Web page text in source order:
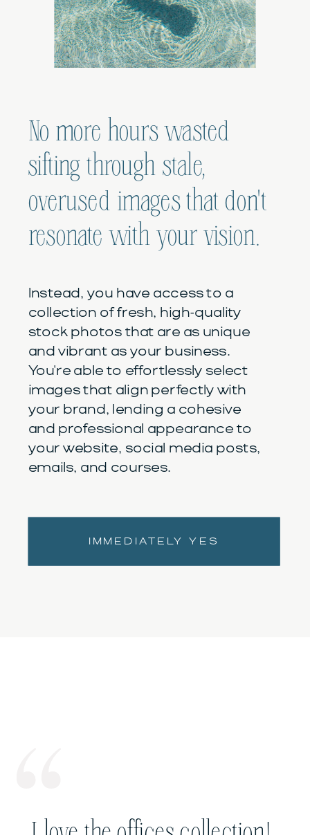
No more hours wasted
sifting through stale,
overused images that don't
resonate with your vision.
Instead, you have access to a
collection of fresh, high-quality
stock photos that are as unique
and vibrant as your business.
You're able to effortlessly select
images that align perfectly with
your brand, lending a cohesive
and professional appearance to
your website, social media posts,
emails, and courses.
IMMEDIATELY YES